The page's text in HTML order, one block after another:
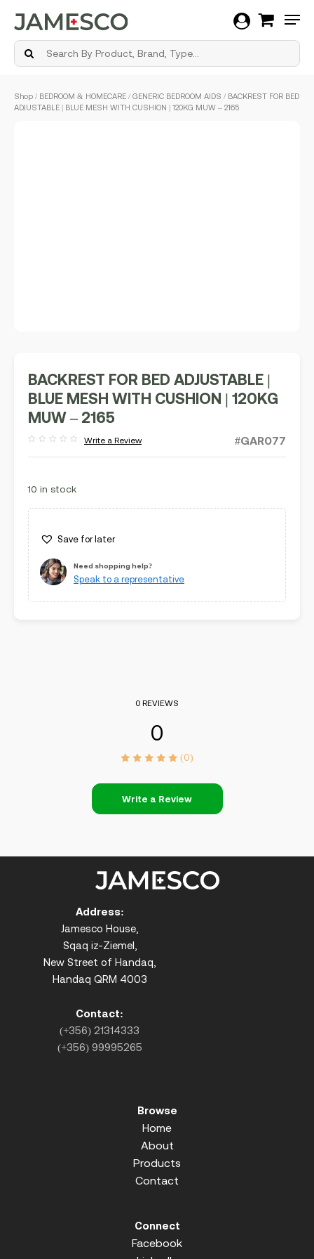
Shop / BEDROOM & HOMECARE / GENERIC BEDROOM AIDS / BACKREST FOR BED
ADJUSTABLE | BLUE MESH WITH CUSHION | 120KG MUW – 2165
BACKREST FOR BED ADJUSTABLE |
BLUE MESH WITH CUSHION | 120KG
MUW – 2165
out
Write a Review #GAR077
10 in stock
Save for later
Need shopping help?
Speak to a representative
0 REVIEWS
0
(0)
Write a Review
Address:
Jamesco House,
Sqaq iz-Ziemel,
New Street of Handaq,
Handaq QRM 4003
Contact:
(+356) 21314333
(+356) 99995265
Browse
Home
About
Products
Contact
Connect
Facebook